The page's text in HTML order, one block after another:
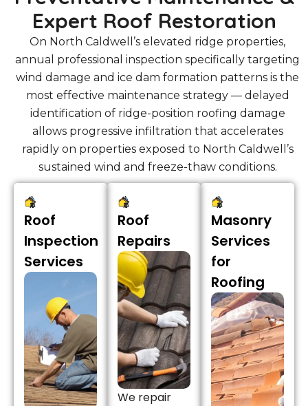
Expert Roof Restoration
On North Caldwell’s elevated ridge properties,
annual professional inspection specifically targeting
wind damage and ice dam formation patterns is the
most effective maintenance strategy — delayed
identification of ridge-position roofing damage
allows progressive infiltration that accelerates
rapidly on properties exposed to North Caldwell’s
sustained wind and freeze-thaw conditions.
Roof
Inspection
Services
Roof
Repairs
We repair
Masonry
Services
for
Roofing